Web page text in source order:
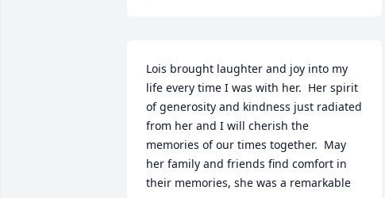
Lois brought laughter and joy into my
life every time I was with her.  Her spirit
of generosity and kindness just radiated
from her and I will cherish the
memories of our times together.  May
her family and friends find comfort in
their memories, she was a remarkable